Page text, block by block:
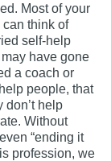
Most of your
think of
self-help
have gone
a coach or
people, that
don’t help
Without
“ending it
profession, we